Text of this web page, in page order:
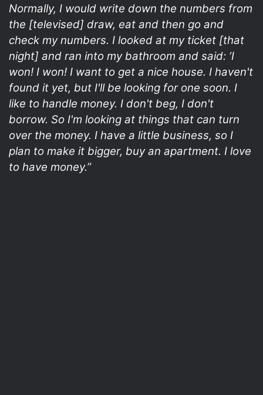
Normally, I would write down the numbers from
the [televised] draw, eat and then go and
check my numbers. I looked at my ticket [that
night] and ran into my bathroom and said: ‘I
won! I won! I want to get a nice house. I haven't
found it yet, but I'll be looking for one soon. I
like to handle money. I don't beg, I don't
borrow. So I'm looking at things that can turn
over the money. I have a little business, so I
plan to make it bigger, buy an apartment. I love
to have money.”